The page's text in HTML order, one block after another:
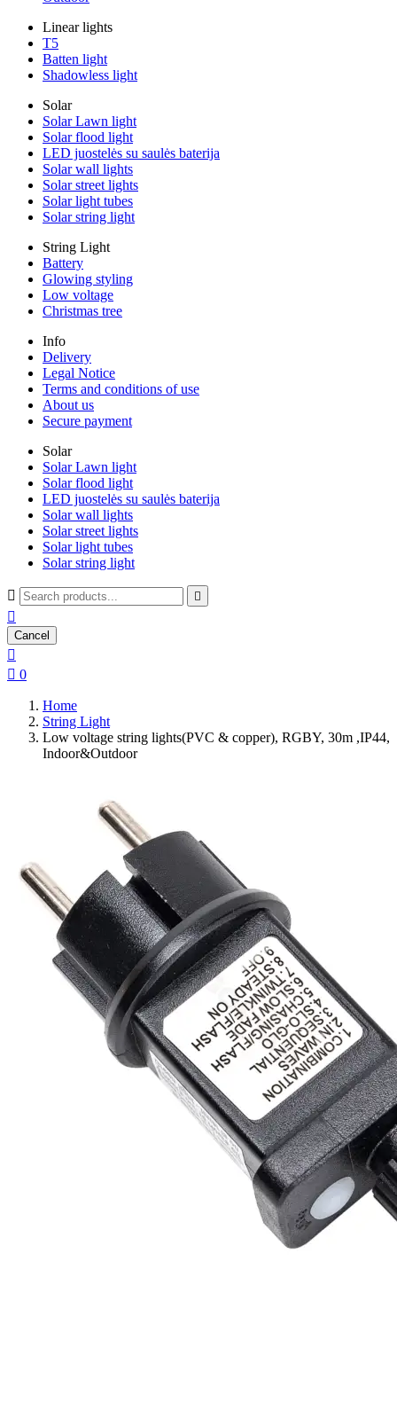
Linear lights
T5
Batten light
Shadowless light
Solar
Solar Lawn light
Solar flood light
LED juostelės su saulės baterija
Solar wall lights
Solar street lights
Solar light tubes
Solar string light
String Light
Battery
Glowing styling
Low voltage
Christmas tree
Info
Delivery
Legal Notice
Terms and conditions of use
About us
Secure payment
Solar
Solar Lawn light
Solar flood light
LED juostelės su saulės baterija
Solar wall lights
Solar street lights
Solar light tubes
Solar string light
 

Cancel

 0
Home
String Light
Low voltage string lights(PVC & copper), RGBY, 30m ,IP44,
Indoor&Outdoor